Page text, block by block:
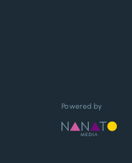
Powered by